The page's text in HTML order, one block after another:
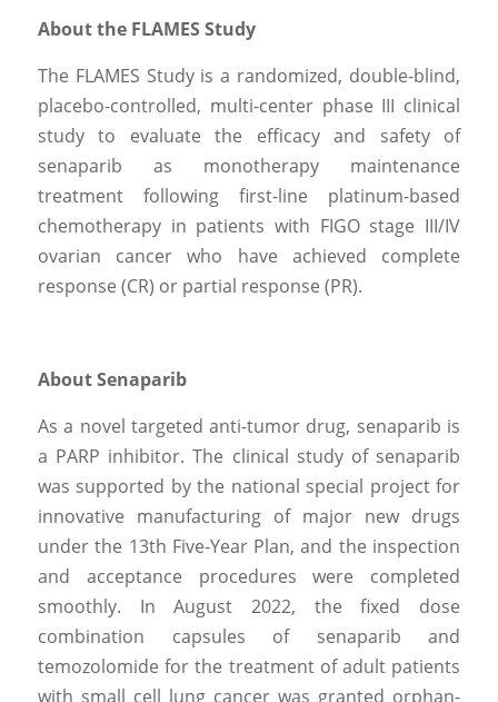
About the FLAMES Study
The FLAMES Study is a randomized, double-blind,
placebo-controlled, multi-center phase III clinical
study to evaluate the efficacy and safety of
senaparib as monotherapy maintenance
treatment following first-line platinum-based
chemotherapy in patients with FIGO stage III/IV
ovarian cancer who have achieved complete
response (CR) or partial response (PR).
About Senaparib
As a novel targeted anti-tumor drug, senaparib is
a PARP inhibitor. The clinical study of senaparib
was supported by the national special project for
innovative manufacturing of major new drugs
under the 13th Five-Year Plan, and the inspection
and acceptance procedures were completed
smoothly. In August 2022, the fixed dose
combination capsules of senaparib and
temozolomide for the treatment of adult patients
with small cell lung cancer was granted orphan-